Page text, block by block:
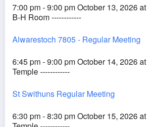
7:00 pm - 9:00 pm October 13, 2026 at
B-H Room ------------
Alwarestoch 7805 - Regular Meeting
6:45 pm - 9:00 pm October 14, 2026 at
Temple ------------
St Swithuns Regular Meeting
6:30 pm - 8:30 pm October 15, 2026 at